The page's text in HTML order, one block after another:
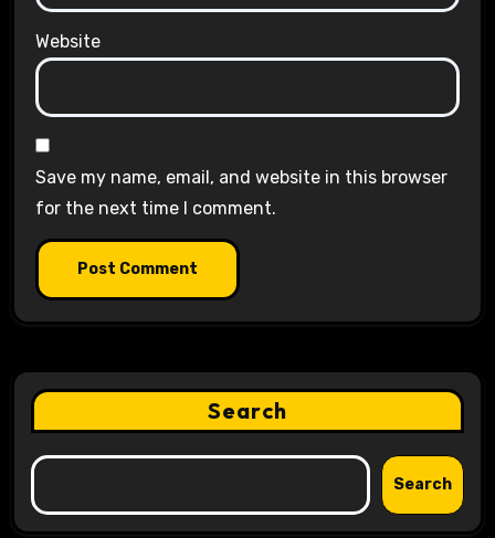
Website
Save my name, email, and website in this browser
for the next time I comment.
Search
Search